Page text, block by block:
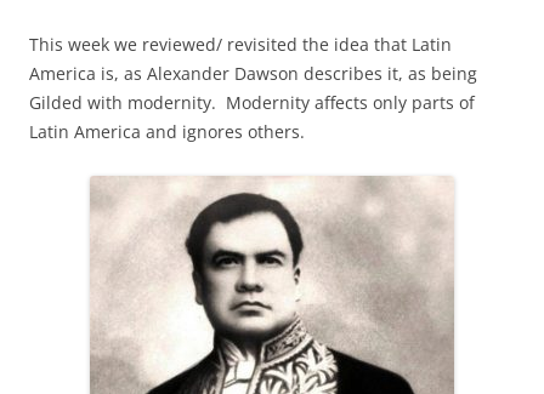
This week we reviewed/ revisited the idea that Latin
America is, as Alexander Dawson describes it, as being
Gilded with modernity. Modernity affects only parts of
Latin America and ignores others.